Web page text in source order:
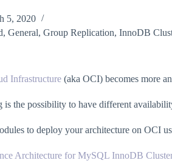
5, 2020
, General, Group Replication, InnoDB
Infrastructure (aka OCI) becomes more
is the possibility to have different
to deploy your architecture on OCI
Architecture for MySQL InnoDB